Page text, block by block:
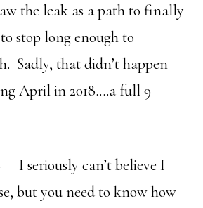
the leak as a path to finally
stop long enough to
Sadly, that didn’t happen
April in 2018….a full 9
– I seriously can’t believe I
but you need to know how